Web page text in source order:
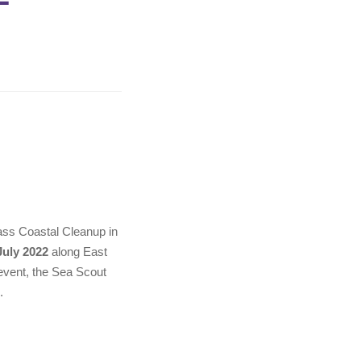
Coastal Cleanup in
2022 along East
the Sea Scout